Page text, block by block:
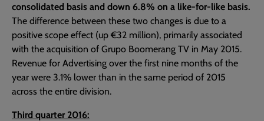
consolidated basis and down 6.8% on a like-for-like basis.
The difference between these two changes is due to a
positive scope effect (up €32 million), primarily associated
with the acquisition of Grupo Boomerang TV in May 2015.
Revenue for Advertising over the first nine months of the
year were 3.1% lower than in the same period of 2015
across the entire division.
Third quarter 2016: